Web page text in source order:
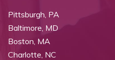
Pittsburgh, PA
Baltimore, MD
Boston, MA
Charlotte, NC